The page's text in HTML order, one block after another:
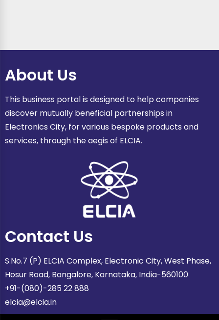
About Us
This business portal is designed to help companies
discover mutually beneficial partnerships in
Electronics City, for various bespoke products and
services, through the aegis of ELCIA.
Contact Us
S.No.7 (P) ELCIA Complex, Electronic City, West Phase,
Hosur Road, Bangalore, Karnataka, India-560100
+91-(080)-285 22 888
elcia@elcia.in